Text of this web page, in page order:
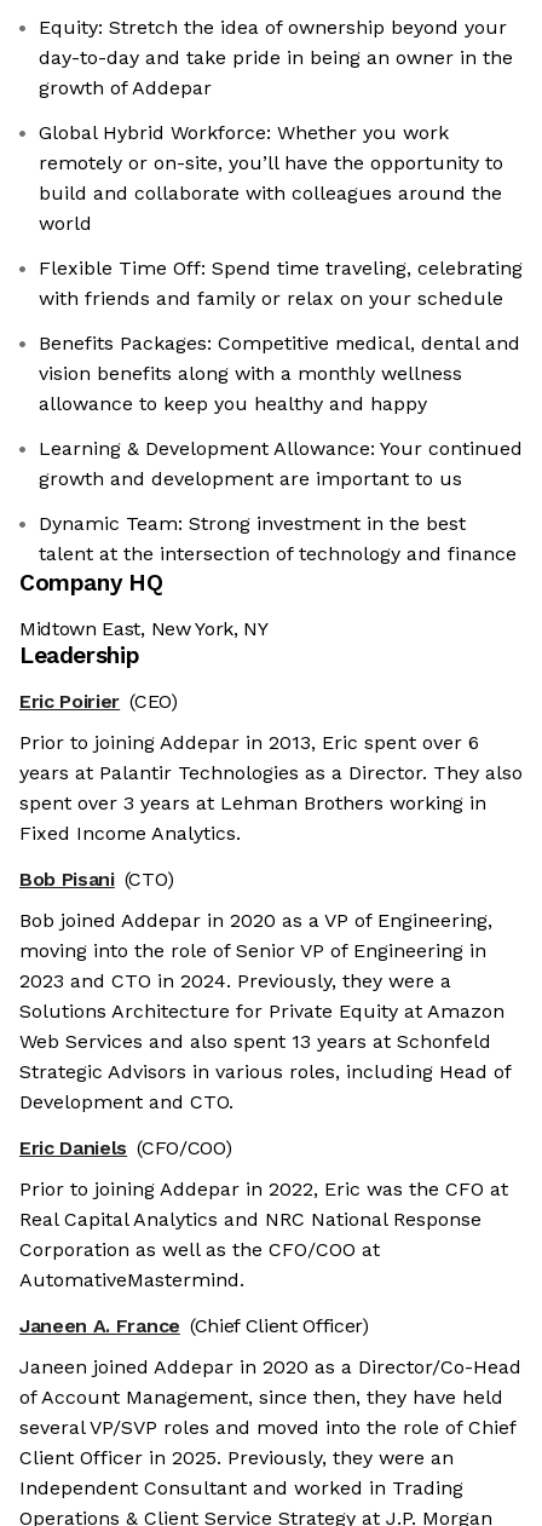
Equity: Stretch the idea of ownership beyond your
day-to-day and take pride in being an owner in the
growth of Addepar
Global Hybrid Workforce: Whether you work
remotely or on-site, you’ll have the opportunity to
build and collaborate with colleagues around the
world
Flexible Time Off: Spend time traveling, celebrating
with friends and family or relax on your schedule
Benefits Packages: Competitive medical, dental and
vision benefits along with a monthly wellness
allowance to keep you healthy and happy
Learning & Development Allowance: Your continued
growth and development are important to us
Dynamic Team: Strong investment in the best
talent at the intersection of technology and finance
Company HQ
Midtown East, New York, NY
Leadership
Eric Poirier (CEO)
Prior to joining Addepar in 2013, Eric spent over 6
years at Palantir Technologies as a Director. They also
spent over 3 years at Lehman Brothers working in
Fixed Income Analytics.
Bob Pisani (CTO)
Bob joined Addepar in 2020 as a VP of Engineering,
moving into the role of Senior VP of Engineering in
2023 and CTO in 2024. Previously, they were a
Solutions Architecture for Private Equity at Amazon
Web Services and also spent 13 years at Schonfeld
Strategic Advisors in various roles, including Head of
Development and CTO.
Eric Daniels (CFO/COO)
Prior to joining Addepar in 2022, Eric was the CFO at
Real Capital Analytics and NRC National Response
Corporation as well as the CFO/COO at
AutomativeMastermind.
Janeen A. France (Chief Client Officer)
Janeen joined Addepar in 2020 as a Director/Co-Head
of Account Management, since then, they have held
several VP/SVP roles and moved into the role of Chief
Client Officer in 2025. Previously, they were an
Independent Consultant and worked in Trading
Operations & Client Service Strategy at J.P. Morgan